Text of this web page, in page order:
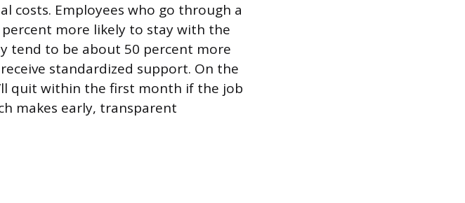
costs. Employees who go through a
more likely to stay with the
tend to be about 50 percent more
standardized support. On the
quit within the first month if the job
makes early, transparent